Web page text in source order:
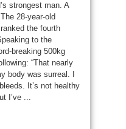
strongest man. A
28-year-old
the fourth
to the
breaking 500kg
“That nearly
body was surreal. I
It’s not healthy
I’ve ...